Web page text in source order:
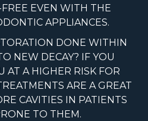
EVEN WITH THE
APPLIANCES.
DONE WITHIN
NEW DECAY? IF YOU
AT A HIGHER RISK FOR
ARE A GREAT
CAVITIES IN PATIENTS
TO THEM.